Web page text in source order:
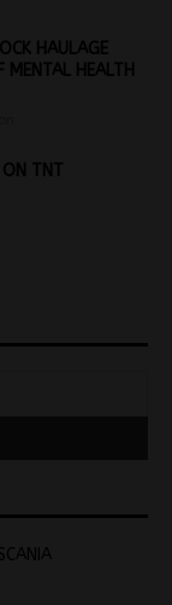
HAULAGE
MENTAL HEALTH
ON TNT